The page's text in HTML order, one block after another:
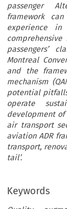
passenger
framework
experience
passengers’
Montreal
and the
mechanism
potential
operate
development of
air transport
aviation ADR
transport,
tail’.
Keywords